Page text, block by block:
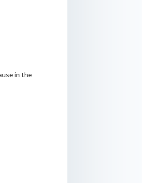
in the